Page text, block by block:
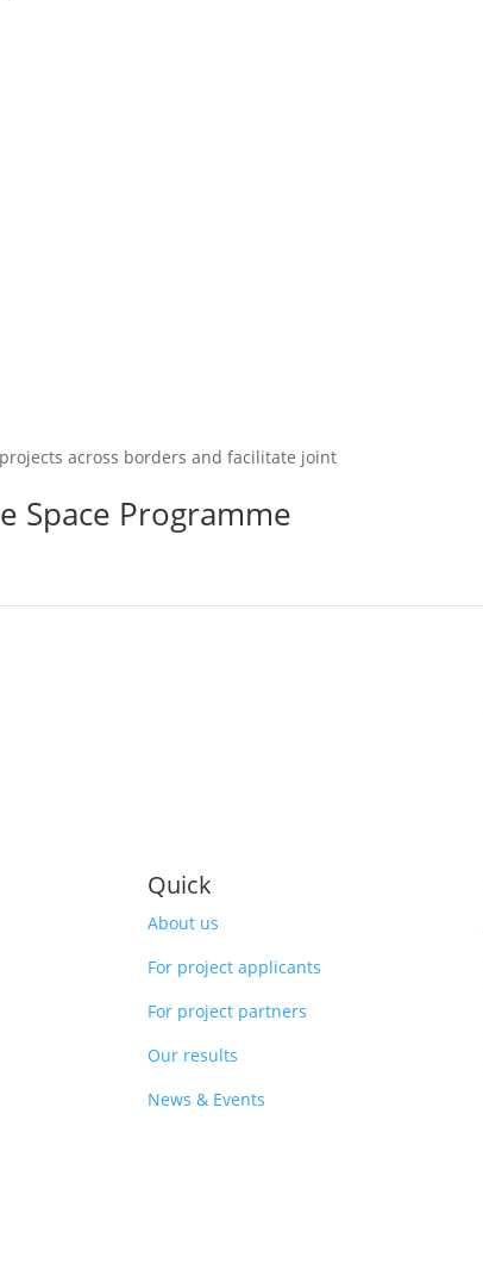
across borders and facilitate joint
Space Programme
Quick
About us
For project applicants
For project partners
Our results
News & Events